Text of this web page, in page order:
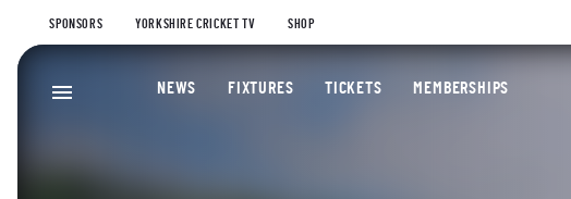
SPONSORS YORKSHIRE CRICKET TV SHOP
NEWS FIXTURES TICKETS MEMBERSHIPS